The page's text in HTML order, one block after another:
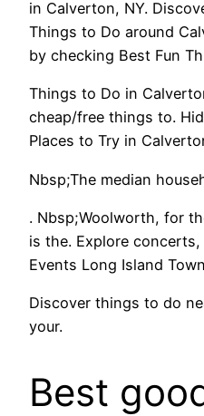
in Calverton, NY.
Things to Do around
by checking Best Fun
Things to Do in
cheap/free things to.
Places to Try in
Nbsp;The median
. Nbsp;Woolworth, for
is the. Explore
Events Long Island
Discover things to do
your.
Best